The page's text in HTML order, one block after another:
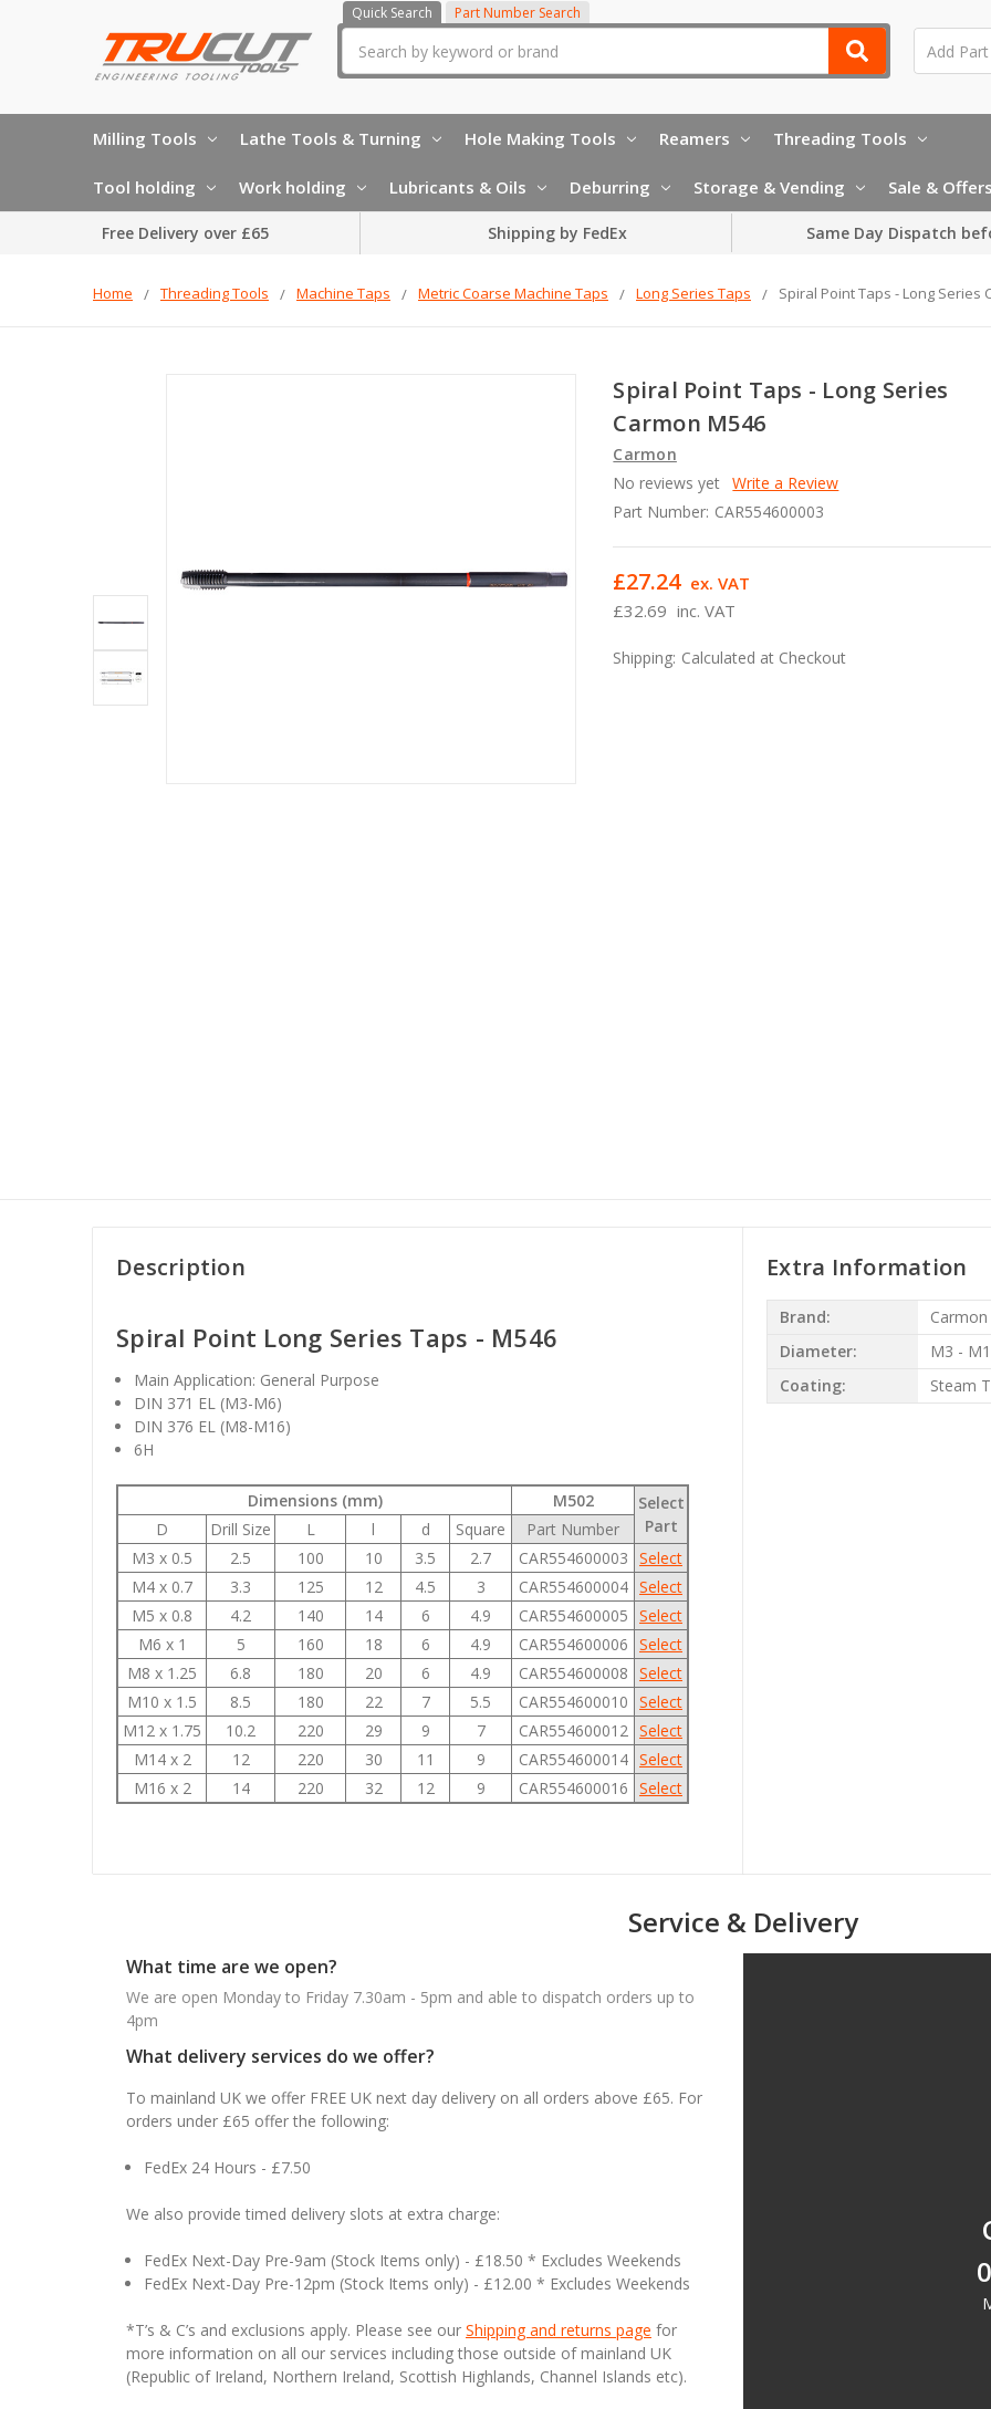
Quick Search Part Number Search
Milling Tools Lathe Tools & Turning Hole Making Tools Reamers Threading Tools
Tool holding Work holding Lubricants & Oils Deburring Storage & Vending Sale & Offers
Free Delivery over £65 Shipping by FedEx Same Day Dispatch
Home Threading Tools Machine Taps Metric Coarse Machine Taps Long Series Taps Spiral Point Taps - Long Series
Spiral Point Taps - Long Series
Carmon M546
Carmon
No reviews yet Write a Review
Part Number: CAR554600003
£32.69 inc. VAT
£27.24 ex. VAT
Shipping: Calculated at Checkout
Description
Spiral Point Long Series Taps - M546
Main Application: General Purpose
DIN 371 EL (M3-M6)
DIN 376 EL (M8-M16)
6H
Dimensions (mm) M502
Select
Part
D Drill Size L l d Square
Part Number
M3 x 0.5
2.5 100 10 3.5 2.7 CAR554600003 Select
M4 x 0.7
3.3 125 12 4.5 3 CAR554600004 Select
M5 x 0.8
4.2 140 14 6 4.9 CAR554600005 Select
M6 x 1
5 160 18 6 4.9 CAR554600006 Select
M8 x 1.25
6.8 180 20 6 4.9 CAR554600008 Select
M10 x 1.5
8.5 180 22 7 5.5 CAR554600010 Select
M12 x 1.75
10.2 220 29 9 7 CAR554600012 Select
M14 x 2
12 220 30 11 9 CAR554600014 Select
M16 x 2
14 220 32 12 9 CAR554600016 Select
Extra Information
Brand:
Carmon
Diameter:
M3 -
Coating:
Steam
Service & Delivery
What time are we open?
We are open Monday to Friday 7.30am - 5pm and able to dispatch orders up to
4pm
What delivery services do we offer?
To mainland UK we offer FREE UK next day delivery on all orders above £65. For
orders under £65 offer the following:
FedEx 24 Hours - £7.50
We also provide timed delivery slots at extra charge:
FedEx Next-Day Pre-9am (Stock Items only) - £18.50 * Excludes Weekends
FedEx Next-Day Pre-12pm (Stock Items only) - £12.00 * Excludes Weekends
*T’s & C’s and exclusions apply. Please see our Shipping and returns page for
more information on all our services including those outside of mainland UK
(Republic of Ireland, Northern Ireland, Scottish Highlands, Channel Islands etc).